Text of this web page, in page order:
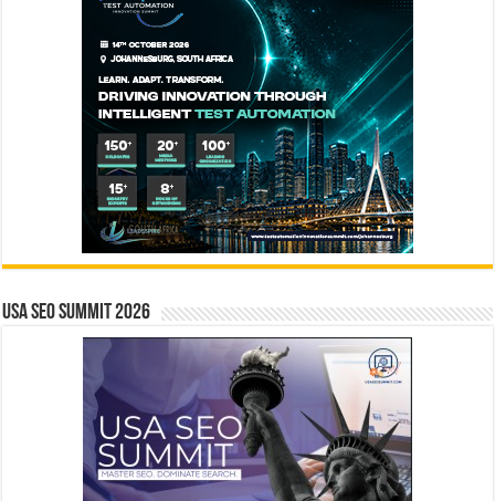
USA SEO SUMMIT 2026